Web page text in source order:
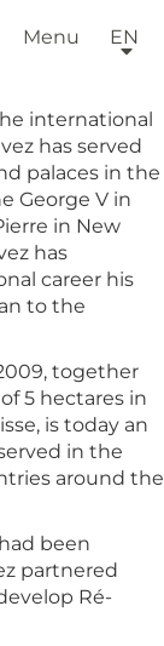
Menu EN
international
has served
palaces in the
George V in
in New
has
career his
to the
together
5 hectares in
is today an
in the
around the
been
partnered
Ré-